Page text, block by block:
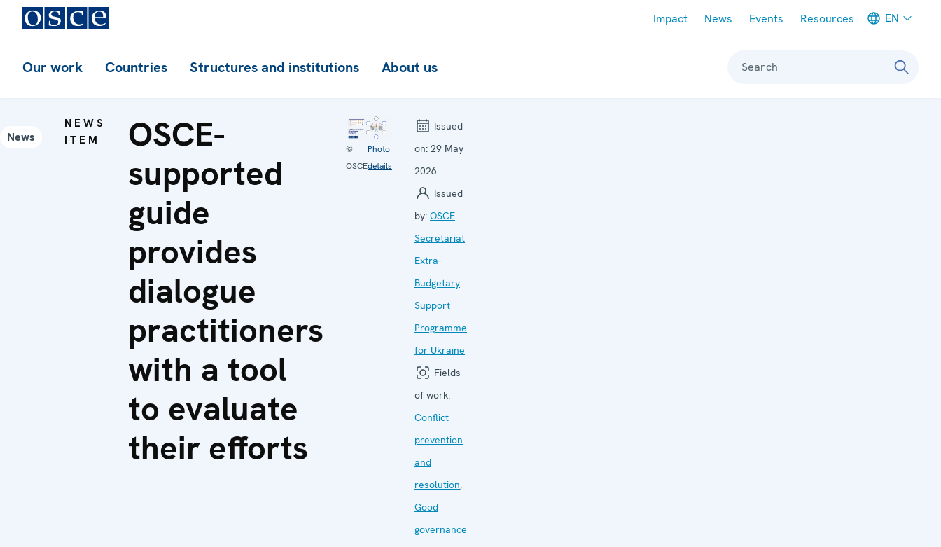
Impact News Events Resources EN
Our work Countries Structures and institutions About us Search
News
NEWS
ITEM
OSCE-
supported
guide
provides
dialogue
practitioners
with a tool
to evaluate
their efforts
©
OSCE
Photo
details
Issued
on: 29 May
2026
Issued
by: OSCE
Secretariat
Extra-
Budgetary
Support
Programme
for Ukraine
Fields
of work:
Conflict
prevention
and
resolution,
Good
governance